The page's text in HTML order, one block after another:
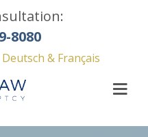
8080
& Français